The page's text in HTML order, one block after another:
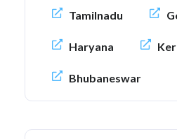
Tamilnadu
Haryana
Bhubaneswar